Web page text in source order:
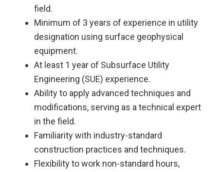
field.
Minimum of 3 years of experience in utility
designation using surface geophysical
equipment.
At least 1 year of Subsurface Utility
Engineering (SUE) experience.
Ability to apply advanced techniques and
modifications, serving as a technical expert
in the field.
Familiarity with industry-standard
construction practices and techniques.
Flexibility to work non-standard hours,